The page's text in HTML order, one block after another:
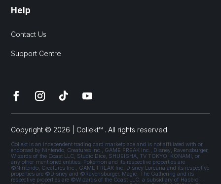
Help
Contact Us
Support Centre
Copyright © 2026 | Collekt™ . All rights reserved.
Collekt is an independent trading card marketplace and is not affiliated with or
endorsed by Nintendo, Creatures Inc., GAME FREAK Inc., Disney, Ravensburger,
Wizards of the Coast LLC, Studio Dice, SHUEISHA, TV TOKYO, KONAMI, or
any other mentioned entities. Pokémon and its respective properties are
©Nintendo, Creatures Inc., GAME FREAK Inc. Disney Lorcana and its respective
properties are ©Disney and ©Ravensburger. Magic: The Gathering and its
respective properties are ©Wizards of the Coast LLC, a subsidiary of Hasbro,